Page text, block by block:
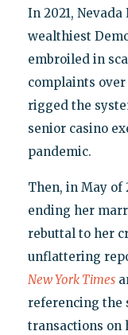
In 2021, Nevada
wealthiest
embroiled in
complaints over
rigged the
senior casino
pandemic.
Then, in May of
ending her
rebuttal to her
unflattering
New York Times
referencing the
transactions on